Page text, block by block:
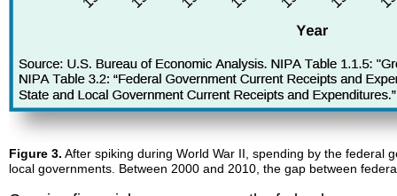
Figure 3. After spiking during World War II, spending by the federal
local governments. Between 2000 and 2010, the gap between